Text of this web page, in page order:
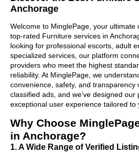
Anchorage
Welcome to MinglePage, your ultimate
top-rated Furniture services in
looking for professional escorts, adult
specialized services, our platform
providers who meet the highest
reliability. At MinglePage, we
convenience, safety, and transparency
classified ads, and we’ve designed
exceptional user experience tailored to
Why Choose
in Anchorage?
1. A Wide Range of Verified